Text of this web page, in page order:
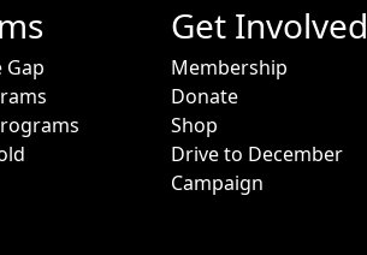
Get Involved
Membership
Donate
Shop
Drive to December
Campaign